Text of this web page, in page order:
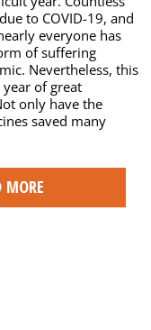
to COVID-19, and
everyone has
of suffering
Nevertheless, this
year of great
only have the
saved many
MORE